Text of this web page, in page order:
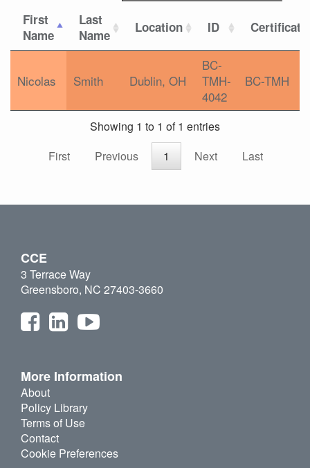
First
Name
Last
Name
Location ID
Nicolas Smith Dublin, OH
BC-
TMH-
4042
BC-TMH
Showing 1 to 1 of 1 entries
First
Previous 1 Next Last
CCE
3 Terrace Way
Greensboro, NC 27403-3660
More Information
About
Policy Library
Terms of Use
Contact
Cookie Preferences